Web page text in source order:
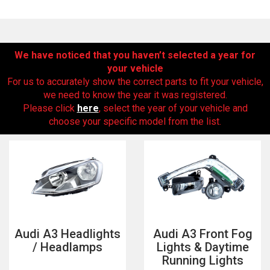
We have noticed that you haven’t selected a year for
your vehicle
For us to accurately show the correct parts to fit your vehicle,
we need to know the year it was registered.
Please click here, select the year of your vehicle and
choose your specific model from the list.
Audi A3 Headlights
/ Headlamps
Audi A3 Front Fog
Lights & Daytime
Running Lights